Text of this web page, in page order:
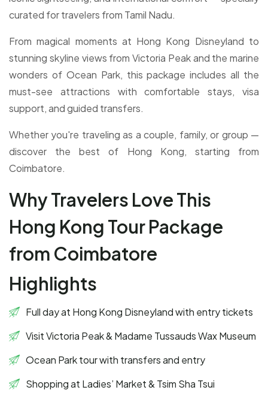
curated for travelers from Tamil Nadu.
From magical moments at Hong Kong Disneyland to
stunning skyline views from Victoria Peak and the marine
wonders of Ocean Park, this package includes all the
must-see attractions with comfortable stays, visa
support, and guided transfers.
Whether you're traveling as a couple, family, or group —
discover the best of Hong Kong, starting from
Coimbatore.
Why Travelers Love This
Hong Kong Tour Package
from Coimbatore
Highlights
Full day at Hong Kong Disneyland with entry tickets
Visit Victoria Peak & Madame Tussauds Wax Museum
Ocean Park tour with transfers and entry
Shopping at Ladies’ Market & Tsim Sha Tsui